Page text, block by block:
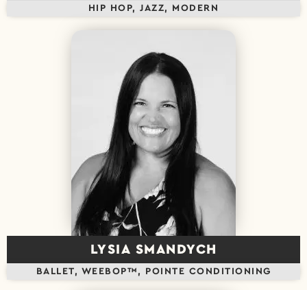
HIP HOP, JAZZ, MODERN
LYSIA SMANDYCH
BALLET, WEEBOP™, POINTE CONDITIONING